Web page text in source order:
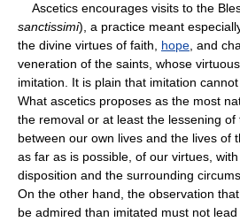
Ascetics encourages visits to the
sanctissimi), a practice meant
the divine virtues of faith, hope , and
veneration of the saints, whose
imitation. It is plain that imitation
What ascetics proposes as the most
the removal or at least the lessening of
between our own lives and the lives of
as far as is possible, of our virtues,
disposition and the surrounding
On the other hand, the observation
be admired than imitated must not